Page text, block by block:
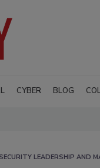
CYBER BLOG
SECURITY LEADERSHIP AND